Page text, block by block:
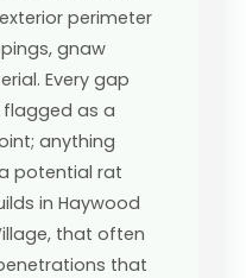
perimeter
gnaw
Every gap
as a
anything
potential rat
in Haywood
that often
that